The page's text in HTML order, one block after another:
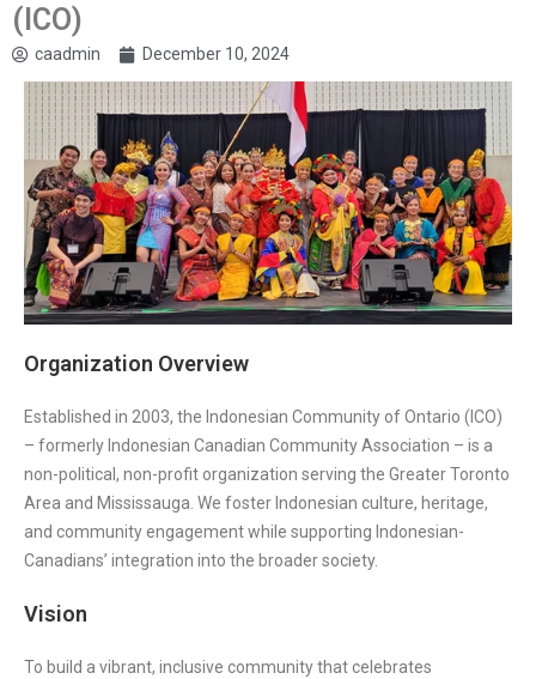
(ICO)
caadmin December 10, 2024
Organization Overview
Established in 2003, the Indonesian Community of Ontario (ICO)
– formerly Indonesian Canadian Community Association – is a
non-political, non-profit organization serving the Greater Toronto
Area and Mississauga. We foster Indonesian culture, heritage,
and community engagement while supporting Indonesian-
Canadians’ integration into the broader society.
Vision
To build a vibrant, inclusive community that celebrates